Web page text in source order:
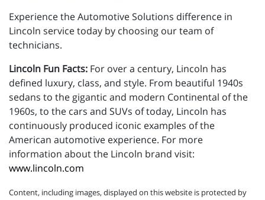
Experience the Automotive Solutions difference in
Lincoln service today by choosing our team of
technicians.
Lincoln Fun Facts: For over a century, Lincoln has
defined luxury, class, and style. From beautiful 1940s
sedans to the gigantic and modern Continental of the
1960s, to the cars and SUVs of today, Lincoln has
continuously produced iconic examples of the
American automotive experience. For more
information about the Lincoln brand visit:
www.lincoln.com
Content, including images, displayed on this website is protected by